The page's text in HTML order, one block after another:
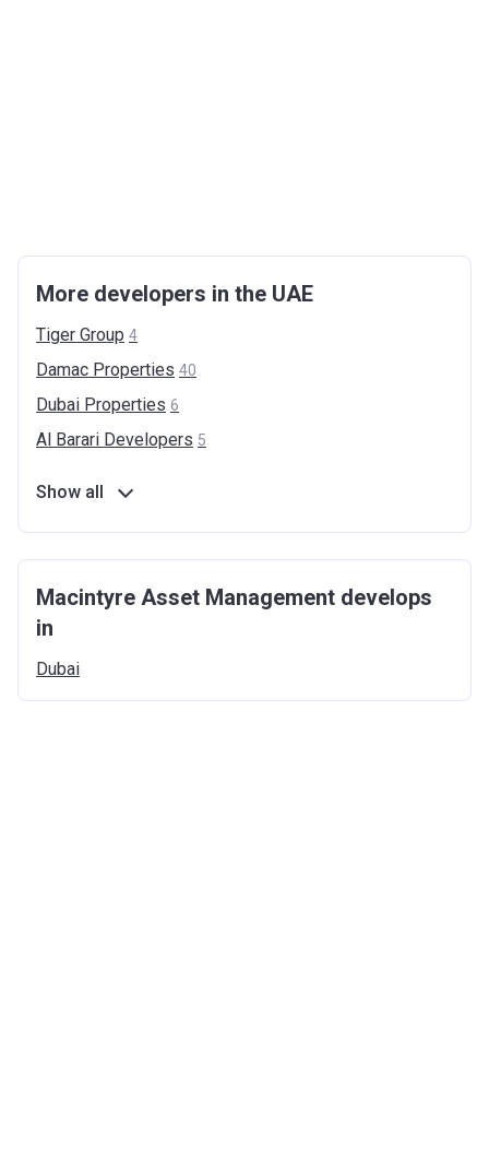
More developers in the UAE
Tiger Group 4
Damac Properties 40
Dubai Properties 6
Al Barari Developers 5
Show all
Macintyre Asset Management develops
in
Dubai